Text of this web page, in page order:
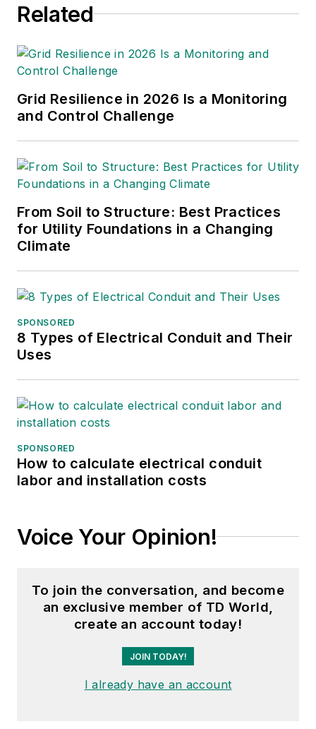
InternationalandElectric
the other publications in
which Jeff's work has been
featured. Jeff received his
degree in journalism news
operates out of Oregon.
Related
Grid Resilience in 2026 Is a Monitoring
and Control Challenge
From Soil to Structure: Best Practices
for Utility Foundations in a Changing
Climate
SPONSORED
8 Types of Electrical Conduit and Their
Uses
SPONSORED
How to calculate electrical conduit
labor and installation costs
Voice Your Opinion!
To join the conversation, and become
an exclusive member of TD World,
create an account today!
JOIN TODAY!
I already have an account